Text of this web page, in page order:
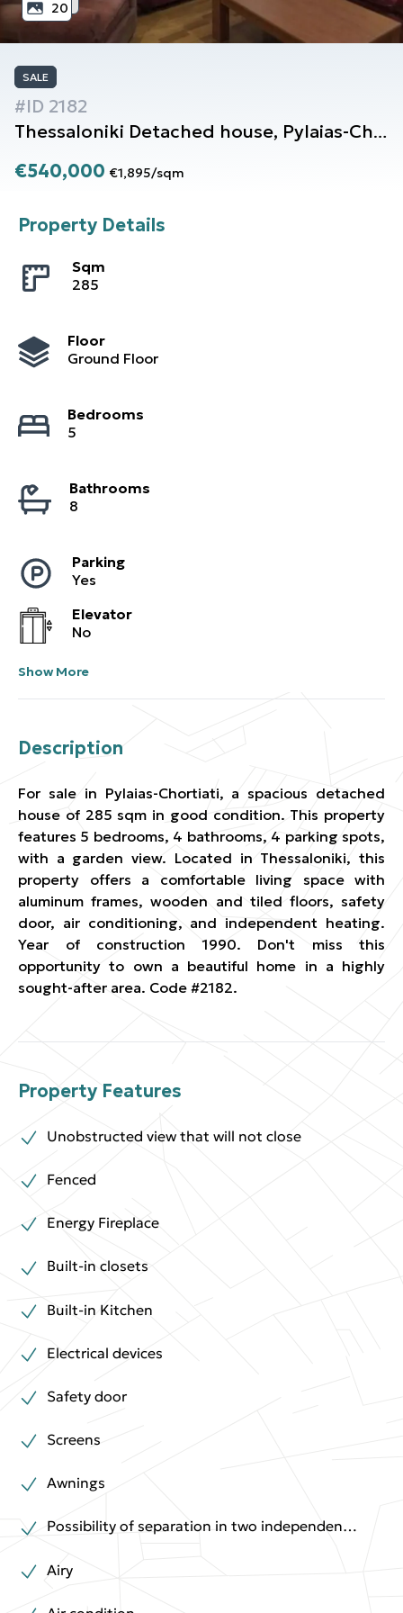
20
SALE
#ID 2182
Thessaloniki Detached house, Pylaias-Chortiati
€540,000 €1,895/sqm
Property Details
Sqm
285
Floor
Ground Floor
Bedrooms
5
Bathrooms
8
Parking
Yes
Elevator
No
Show More
Description
For sale in Pylaias-Chortiati, a spacious detached
house of 285 sqm in good condition. This property
features 5 bedrooms, 4 bathrooms, 4 parking spots,
with a garden view. Located in Thessaloniki, this
property offers a comfortable living space with
aluminum frames, wooden and tiled floors, safety
door, air conditioning, and independent heating.
Year of construction 1990. Don't miss this
opportunity to own a beautiful home in a highly
sought-after area. Code #2182.
Property Features
Unobstructed view that will not close
Fenced
Energy Fireplace
Built-in closets
Built-in Kitchen
Electrical devices
Safety door
Screens
Awnings
Possibility of separation in two independent houses
Airy